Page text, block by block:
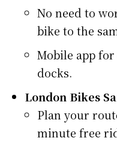
No need to
bike to the
Mobile app
docks.
London Bikes
Plan your
minute free